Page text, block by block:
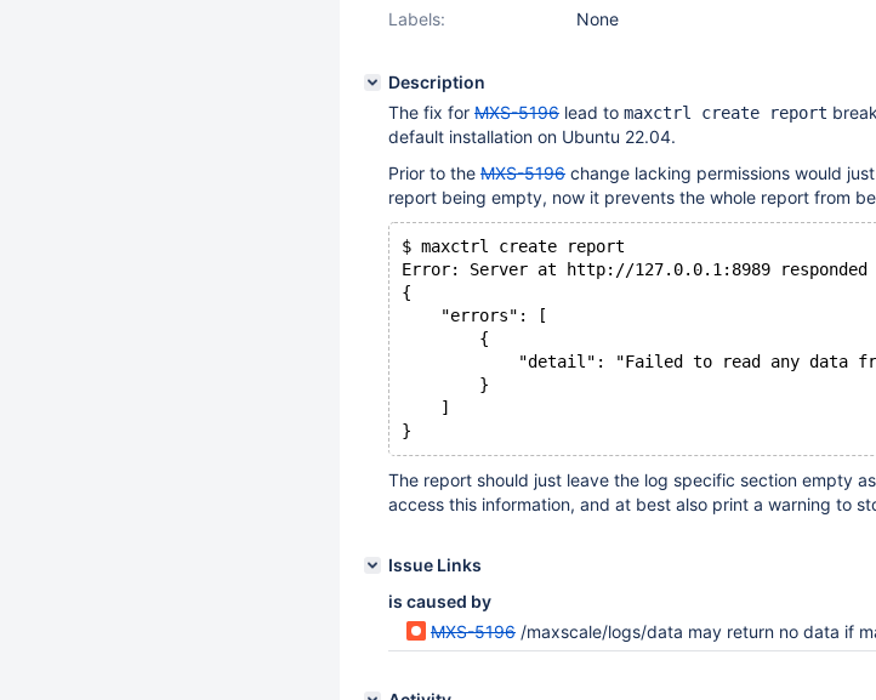
Labels:
None
Description
The fix for MXS-5196 lead to maxctrl create report
default installation on Ubuntu 22.04.
Prior to the MXS-5196 change lacking permissions would
report being empty, now it prevents the whole report from
$ maxctrl create report
Error: Server at http://127.0.0.1:8989 responded
{
    "errors": [
        {
"detail": "Failed to read any data
        }
    ]
The report should just leave the log specific section empty
access this information, and at best also print a warning to
Issue Links
is caused by
MXS-5196 /maxscale/logs/data may return no data if maxlog=0